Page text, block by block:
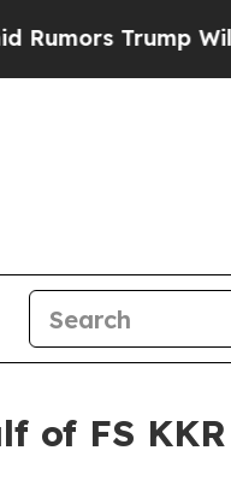
Trump Will cut
of FS